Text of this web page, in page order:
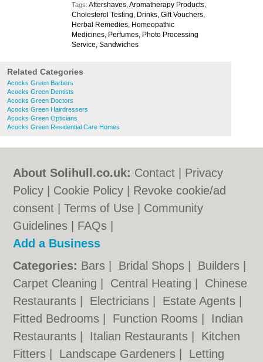
Tags: Aftershaves, Aromatherapy Products,
Cholesterol Testing, Drinks, Gift Vouchers,
Herbal Remedies, Homeopathic
Medicines, Perfumes, Photo Processing
Service, Sandwiches
Related Categories
Acocks Green Barbers
Acocks Green Dentists
Acocks Green Doctors
Acocks Green Hairdressers
Acocks Green Opticians
Acocks Green Residential Care Homes
About Solihull.co.uk: Contact
Privacy
Policy
Cookie Policy
Revoke cookie/ad
consent |Terms of Use
Community
Guidelines
FAQs
Add a Business
Categories: Bars Bridal Shops Builders
Carpet Cleaning
Central Heating
Chinese
Restaurants
Electricians Estate Agents
Fitted Bedrooms
Function Rooms
Indian
Restaurants
Italian Restaurants
Kitchen
Fitters
Landscape Gardeners Letting